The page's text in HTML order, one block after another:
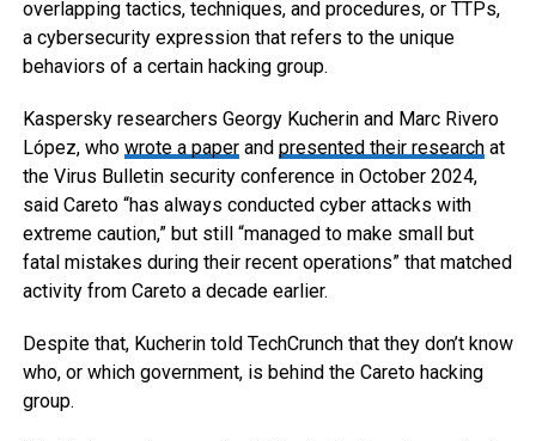
overlapping tactics, techniques, and procedures, or TTPs,
a cybersecurity expression that refers to the unique
behaviors of a certain hacking group.
Kaspersky researchers Georgy Kucherin and Marc Rivero
López, who wrote a paperand presented their researchat
the Virus Bulletin security conference in October 2024,
said Careto “has always conducted cyber attacks with
extreme caution,” but still “managed to make small but
fatal mistakes during their recent operations” that matched
activity from Careto a decade earlier.
Despite that, Kucherin told TechCrunch that they don’t know
who, or which government, is behind the Careto hacking
group.